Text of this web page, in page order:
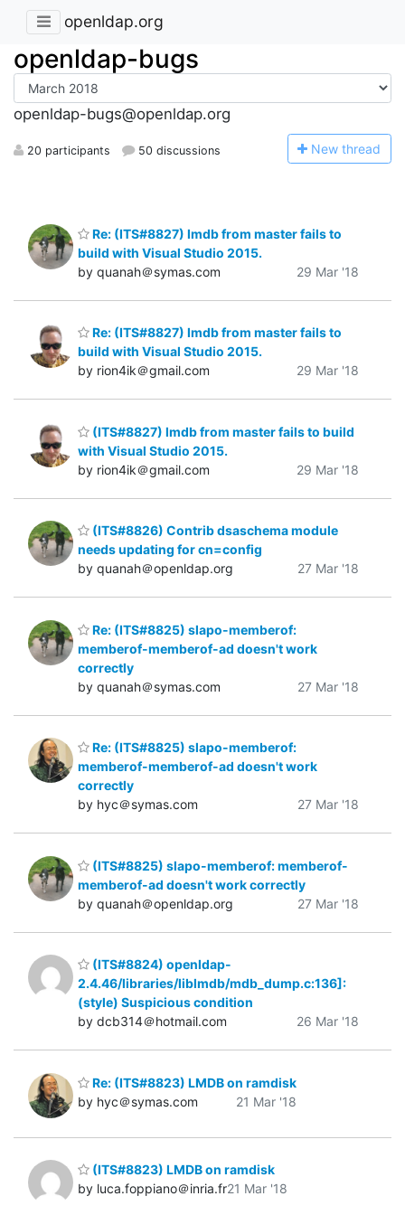
openldap.org
openldap-bugs
openldap-bugs@openldap.org
20 participants 50 discussions New thread
Re: (ITS#8827) lmdb from master fails to
build with Visual Studio 2015.
by quanah＠symas.com
29 Mar '18
Re: (ITS#8827) lmdb from master fails to
build with Visual Studio 2015.
by rion4ik＠gmail.com
29 Mar '18
(ITS#8827) lmdb from master fails to build
with Visual Studio 2015.
by rion4ik＠gmail.com
29 Mar '18
(ITS#8826) Contrib dsaschema module
needs updating for cn=config
by quanah＠openldap.org
27 Mar '18
Re: (ITS#8825) slapo-memberof:
memberof-memberof-ad doesn't work
correctly
by quanah＠symas.com
27 Mar '18
Re: (ITS#8825) slapo-memberof:
memberof-memberof-ad doesn't work
correctly
by hyc＠symas.com
27 Mar '18
(ITS#8825) slapo-memberof: memberof-
memberof-ad doesn't work correctly
by quanah＠openldap.org
27 Mar '18
(ITS#8824) openldap-
2.4.46/libraries/liblmdb/mdb_dump.c:136]:
(style) Suspicious condition
by dcb314＠hotmail.com
26 Mar '18
Re: (ITS#8823) LMDB on ramdisk
by hyc＠symas.com
21 Mar '18
(ITS#8823) LMDB on ramdisk
by luca.foppiano＠inria.fr21 Mar '18